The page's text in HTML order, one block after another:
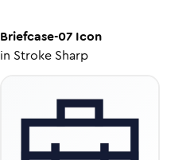
Briefcase-07Icon
in Stroke Sharp